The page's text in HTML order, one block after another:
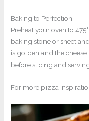
Baking to Perfection
Preheat your oven to
baking stone or sheet
is golden and the
before slicing and
For more pizza